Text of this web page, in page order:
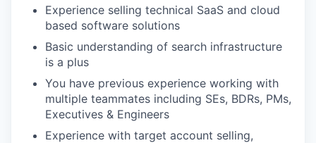
Experience selling technical SaaS and cloud
based software solutions
Basic understanding of search infrastructure
is a plus
You have previous experience working with
multiple teammates including SEs, BDRs, PMs,
Executives & Engineers
Experience with target account selling,